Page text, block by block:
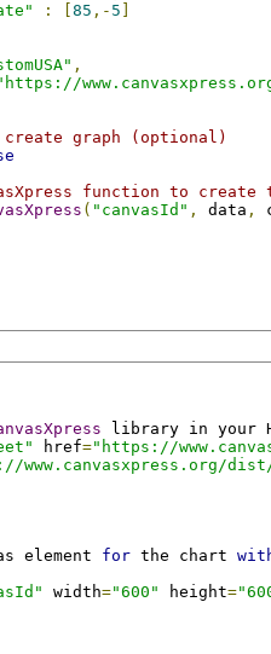
: 85 ,- 5
,
graph (optional)
function to create
( "canvasId" , data ,
library in your
href="https://
www.canvasxpress.org/
element for the chart
width="600" height=